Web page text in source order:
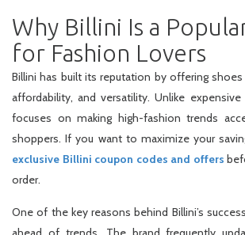
Why Billini Is a
for Fashion Lovers
Billini has built its reputation by offering
affordability, and versatility. Unlike expensive
focuses on making high-fashion trends
shoppers. If you want to maximize your
exclusive Billini coupon codes and offers
order.
One of the key reasons behind Billini’s